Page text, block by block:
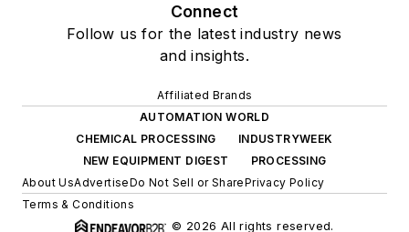
Connect
Follow us for the latest industry news
and insights.
Affiliated Brands
AUTOMATION WORLD
CHEMICAL PROCESSING
INDUSTRYWEEK
NEW EQUIPMENT DIGEST
PROCESSING
About UsAdvertiseDo Not Sell or SharePrivacy Policy
Terms & Conditions
© 2026 All rights reserved.